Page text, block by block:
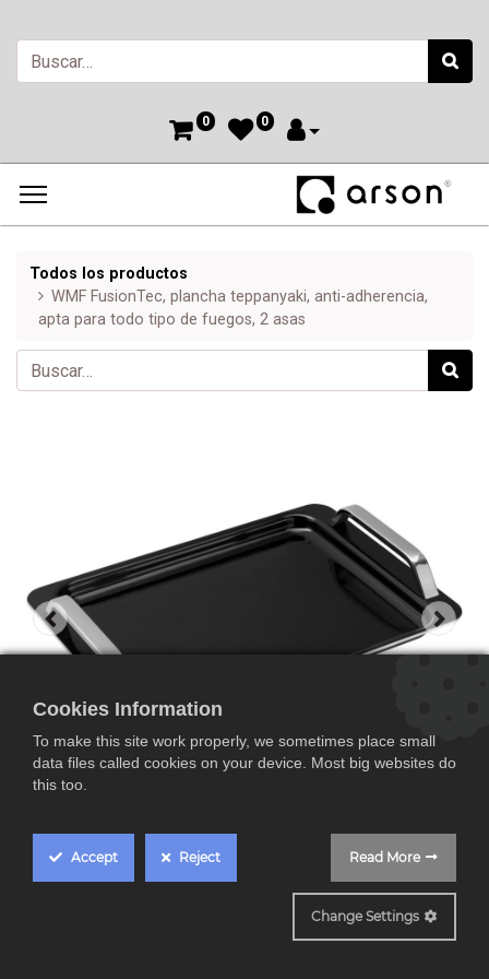
0 0
Todos los productos
WMF FusionTec, plancha teppanyaki, anti-adherencia,
apta para todo tipo de fuegos, 2 asas
WMF FusionTec, plancha teppanya
WMF FusionTec,
Cookies Information
To make this site work properly, we sometimes place small
data files called cookies on your device. Most big websites do
this too.
Accept Reject Read More
Change Settings